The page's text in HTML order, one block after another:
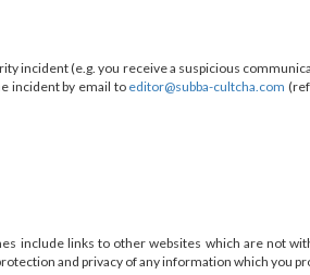
incident (e.g. you receive a suspicious
incident by email to editor@subba-cultcha.com
include links to other websites which are not
and privacy of any information which you